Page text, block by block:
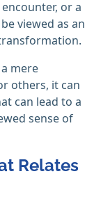
or a
viewed as an
mere
others, it can
can lead to a
sense of
Relates